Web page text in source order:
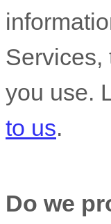
Services,
you use.
to us.
Do we